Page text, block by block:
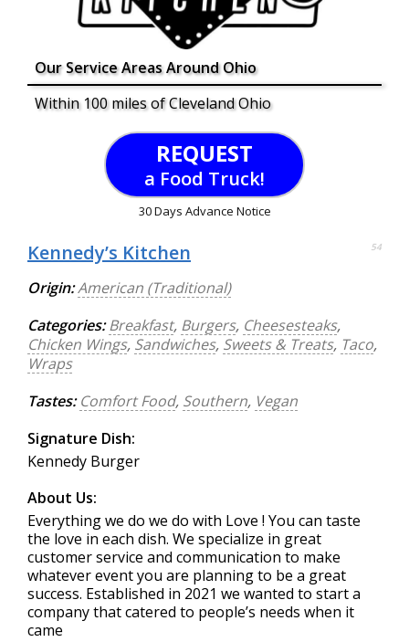
Our Service Areas Around Ohio
Within 100 miles of Cleveland Ohio
REQUEST
a Food Truck!
30 Days Advance Notice
Kennedy’s Kitchen 54
Origin:American (Traditional)
Categories: Breakfast, Burgers, Cheesesteaks,
Chicken Wings, Sandwiches, Sweets & Treats, Taco,
Wraps
Tastes: Comfort Food, Southern, Vegan
Signature Dish:
Kennedy Burger
About Us:
Everything we do we do with Love ! You can taste
the love in each dish. We specialize in great
customer service and communication to make
whatever event you are planning to be a great
success. Established in 2021 we wanted to start a
company that catered to people’s needs when it
came